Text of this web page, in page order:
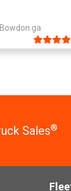
Bowdon ga
Sales®